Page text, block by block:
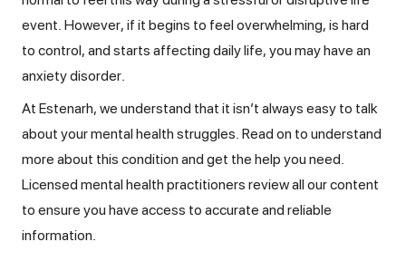
event. However, if it begins to feel overwhelming, is hard
to control, and starts affecting daily life, you may have an
anxiety disorder.
At Estenarh, we understand that it isn’t always easy to talk
about your mental health struggles. Read on to understand
more about this condition and get the help you need.
Licensed mental health practitioners review all our content
to ensure you have access to accurate and reliable
information.